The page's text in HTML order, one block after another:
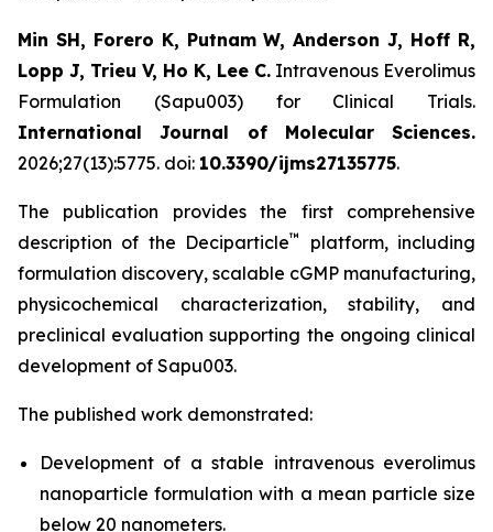
Min SH, Forero K, Putnam W, Anderson J, Hoff R,
Lopp J, Trieu V, Ho K, Lee C. Intravenous Everolimus
Formulation (Sapu003) for Clinical Trials.
International Journal of Molecular Sciences.
2026;27(13):5775. doi: 10.3390/ijms27135775.
The publication provides the first comprehensive
description of the Deciparticle™
platform, including
formulation discovery, scalable cGMP manufacturing,
physicochemical characterization, stability, and
preclinical evaluation supporting the ongoing clinical
development of Sapu003.
The published work demonstrated:
Development of a stable intravenous everolimus
nanoparticle formulation with a mean particle size
below 20 nanometers.